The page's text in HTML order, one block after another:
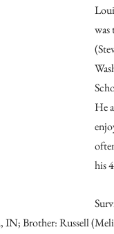
was
He
his
IN; Brother: Russell